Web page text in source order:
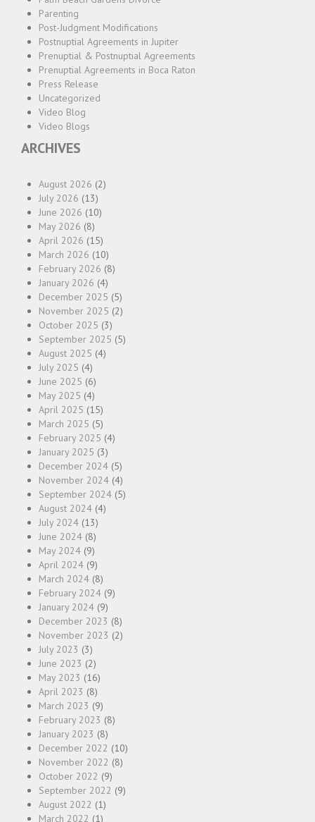
Parenting
Post-Judgment Modifications
Postnuptial Agreements in Jupiter
Prenuptial & Postnuptial Agreements
Prenuptial Agreements in Boca Raton
Press Release
Uncategorized
Video Blog
Video Blogs
ARCHIVES
August 2026 (2)
July 2026 (13)
June 2026 (10)
May 2026 (8)
April 2026 (15)
March 2026 (10)
February 2026 (8)
January 2026 (4)
December 2025 (5)
November 2025 (2)
October 2025 (3)
September 2025 (5)
August 2025 (4)
July 2025 (4)
June 2025 (6)
May 2025 (4)
April 2025 (15)
March 2025 (5)
February 2025 (4)
January 2025 (3)
December 2024 (5)
November 2024 (4)
September 2024 (5)
August 2024 (4)
July 2024 (13)
June 2024 (8)
May 2024 (9)
April 2024 (9)
March 2024 (8)
February 2024 (9)
January 2024 (9)
December 2023 (8)
November 2023 (2)
July 2023 (3)
June 2023 (2)
May 2023 (16)
April 2023 (8)
March 2023 (9)
February 2023 (8)
January 2023 (8)
December 2022 (10)
November 2022 (8)
October 2022 (9)
September 2022 (9)
August 2022 (1)
March 2022 (1)